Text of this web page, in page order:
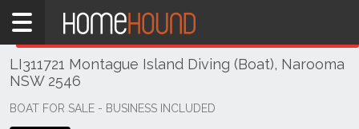
Home
NSW
Illawarra
& South
LI311721 Montague Island Diving (Boat), Narooma
NSW 2546
BOAT FOR SALE - BUSINESS INCLUDED
THIS PROPERTY WAS